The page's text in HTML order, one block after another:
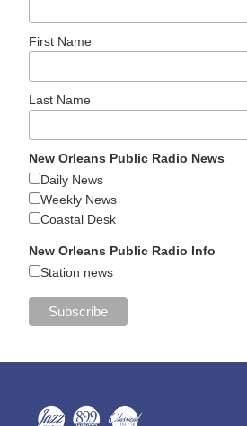
First Name
Last Name
New Orleans Public Radio News
Daily News
Weekly News
Coastal Desk
New Orleans Public Radio Info
Station news